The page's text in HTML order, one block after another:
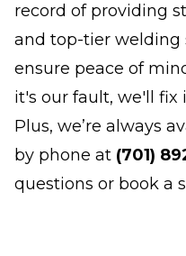
record of providing
and top-tier welding
ensure peace of
it's our fault, we'll fix
Plus, we’re always
by phone at (701)
questions or book a